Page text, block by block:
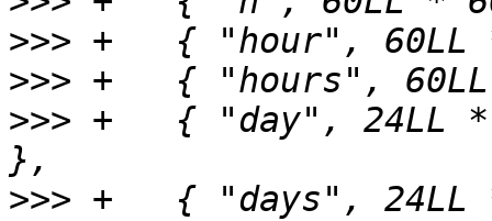
>>>
>>>
>>> +	{ "day", 24LL * 60LL * 60LL * SECONDS_P_MS
>>> +	{ "days", 24LL * 60LL * 60LL *